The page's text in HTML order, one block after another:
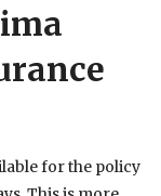
for the policy